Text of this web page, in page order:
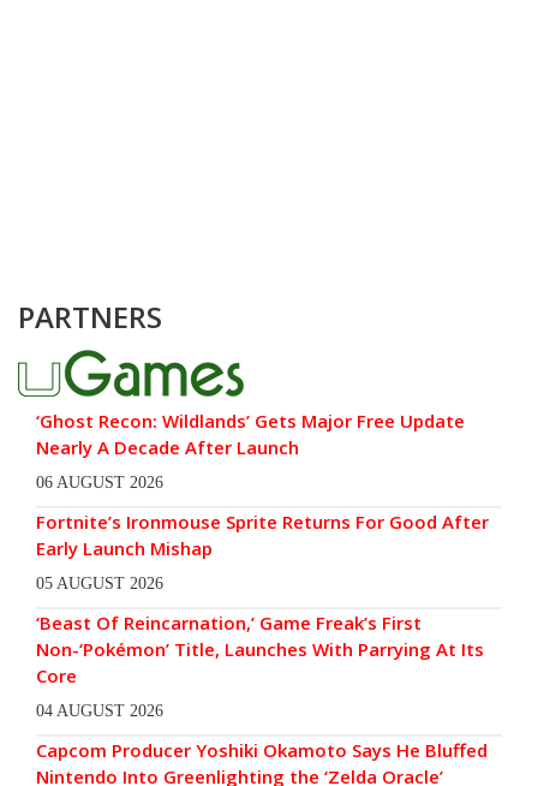
PARTNERS
‘Ghost Recon: Wildlands’ Gets Major Free Update
Nearly A Decade After Launch
06 AUGUST 2026
Fortnite’s Ironmouse Sprite Returns For Good After
Early Launch Mishap
05 AUGUST 2026
‘Beast Of Reincarnation,’ Game Freak’s First
Non-‘Pokémon’ Title, Launches With Parrying At Its
Core
04 AUGUST 2026
Capcom Producer Yoshiki Okamoto Says He Bluffed
Nintendo Into Greenlighting the ‘Zelda Oracle’